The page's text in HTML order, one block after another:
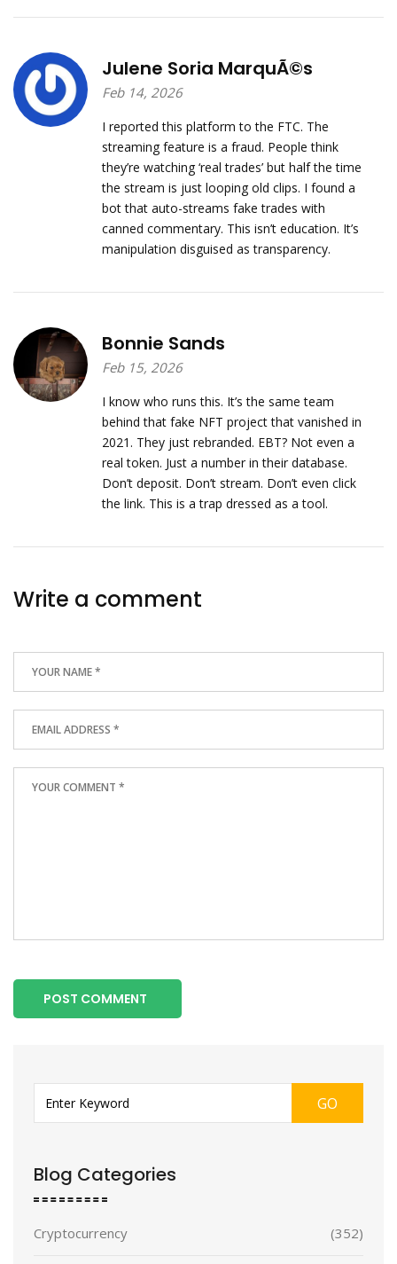
Julene Soria MarquÃ©s
Feb 14, 2026
I reported this platform to the FTC. The
streaming feature is a fraud. People think
they’re watching ‘real trades’ but half the time
the stream is just looping old clips. I found a
bot that auto-streams fake trades with
canned commentary. This isn’t education. It’s
manipulation disguised as transparency.
Bonnie Sands
Feb 15, 2026
I know who runs this. It’s the same team
behind that fake NFT project that vanished in
2021. They just rebranded. EBT? Not even a
real token. Just a number in their database.
Don’t deposit. Don’t stream. Don’t even click
the link. This is a trap dressed as a tool.
Write a comment
POST COMMENT
GO
Blog Categories
Cryptocurrency (352)